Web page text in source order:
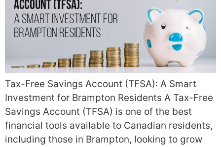
Tax-Free Savings Account (TFSA): A Smart
Investment for Brampton Residents A Tax-Free
Savings Account (TFSA) is one of the best
financial tools available to Canadian residents,
including those in Brampton, looking to grow